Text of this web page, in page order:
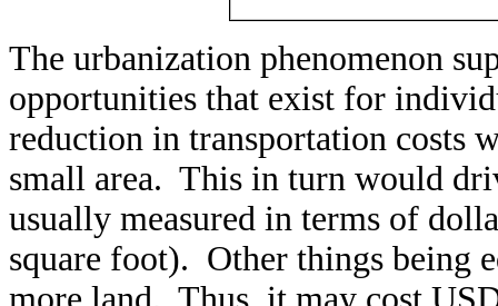
The urbanization phenomenon
opportunities that exist for
reduction in transportation costs
small area. This in turn would
usually measured in terms of
square foot). Other things being